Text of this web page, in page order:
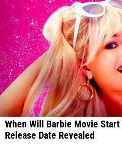
When Will Barbie Movie
Release Date Revealed